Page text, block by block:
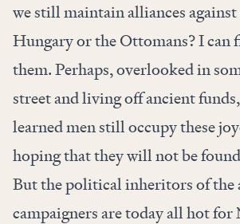
we still maintain alliances
Hungary or the Ottomans? I can
them. Perhaps, overlooked in
street and living off ancient
learned men still occupy these
hoping that they will not be
But the political inheritors of the
campaigners are today all hot